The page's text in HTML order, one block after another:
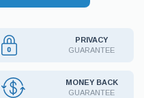
PRIVACY
GUARANTEE
MONEY BACK
GUARANTEE